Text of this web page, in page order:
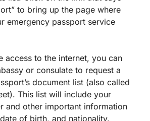
to bring up the page where
emergency passport service
access to the internet, you can
or consulate to request a
document list (also called
This list will include your
and other important information
of birth, and nationality.